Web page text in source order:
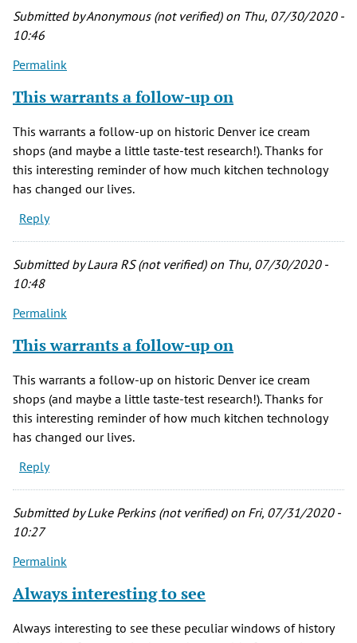
Rachelle
(not
Submitted byAnonymous (not verified)on Thu, 07/30/2020 -
10:46
Permalink
This warrants a follow-up on
This warrants a follow-up on historic Denver ice cream
shops (and maybe a little taste-test research!). Thanks for
this interesting reminder of how much kitchen technology
has changed our lives.
Reply
Submitted byLaura RS (not verified)on Thu, 07/30/2020 -
10:48
Permalink
This warrants a follow-up on
This warrants a follow-up on historic Denver ice cream
shops (and maybe a little taste-test research!). Thanks for
this interesting reminder of how much kitchen technology
has changed our lives.
Reply
Submitted byLuke Perkins (not verified)on Fri, 07/31/2020 -
10:27
Permalink
Always interesting to see
Always interesting to see these peculiar windows of history